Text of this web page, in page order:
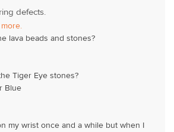
defects.
lava beads and stones?
Tiger Eye stones?
Blue
my wrist once and a while but when I